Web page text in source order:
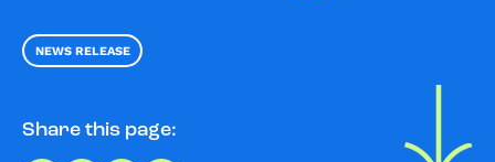
NEWS RELEASE
Share this page: